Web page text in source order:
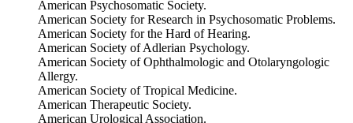
American Psychosomatic Society.
American Society for Research in Psychosomatic Problems.
American Society for the Hard of Hearing.
American Society of Adlerian Psychology.
American Society of Ophthalmologic and Otolaryngologic
Allergy.
American Society of Tropical Medicine.
American Therapeutic Society.
American Urological Association.